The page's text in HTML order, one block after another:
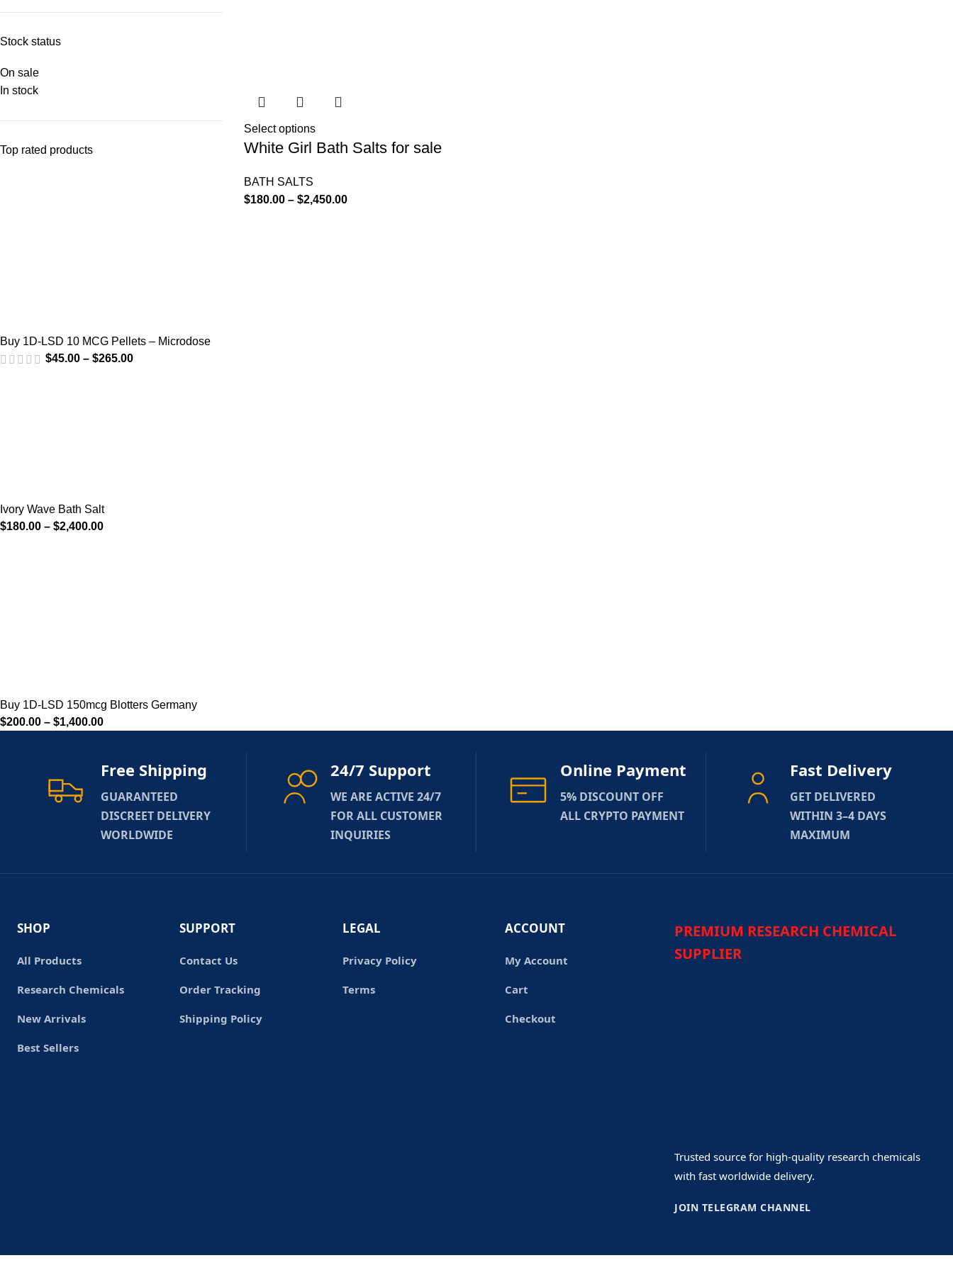
Stock status
On sale
In stock
Top rated products
Buy 1D-LSD 10 MCG Pellets – Microdose
$45.00 – $265.00
Ivory Wave Bath Salt
$180.00 – $2,400.00
Buy 1D-LSD 150mcg Blotters Germany
$200.00 – $1,400.00
Select options
White Girl Bath Salts for sale
BATH SALTS
$180.00 – $2,450.00
Free Shipping
GUARANTEED
DISCREET DELIVERY
WORLDWIDE
24/7 Support
WE ARE ACTIVE 24/7
FOR ALL CUSTOMER
INQUIRIES
Online Payment
5% DISCOUNT OFF
ALL CRYPTO PAYMENT
Fast Delivery
GET DELIVERED
WITHIN 3–4 DAYS
MAXIMUM
SHOP
All Products
Research Chemicals
New Arrivals
Best Sellers
SUPPORT
Contact Us
Order Tracking
Shipping Policy
LEGAL
Privacy Policy
Terms
ACCOUNT
My Account
Cart
Checkout
PREMIUM RESEARCH CHEMICAL
SUPPLIER
Trusted source for high-quality research chemicals
with fast worldwide delivery.
JOIN TELEGRAM CHANNEL